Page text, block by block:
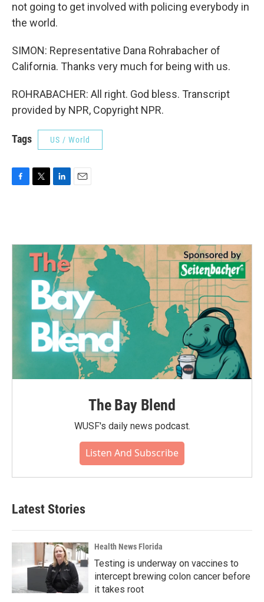
not going to get involved with policing everybody in
the world.
SIMON: Representative Dana Rohrabacher of
California. Thanks very much for being with us.
ROHRABACHER: All right. God bless. Transcript
provided by NPR, Copyright NPR.
Tags US / World
o
e
r
d
n
The Bay Blend
WUSF's daily news podcast.
Listen And Subscribe
Latest Stories
Health News Florida
Testing is underway on vaccines to
intercept brewing colon cancer before
it takes root